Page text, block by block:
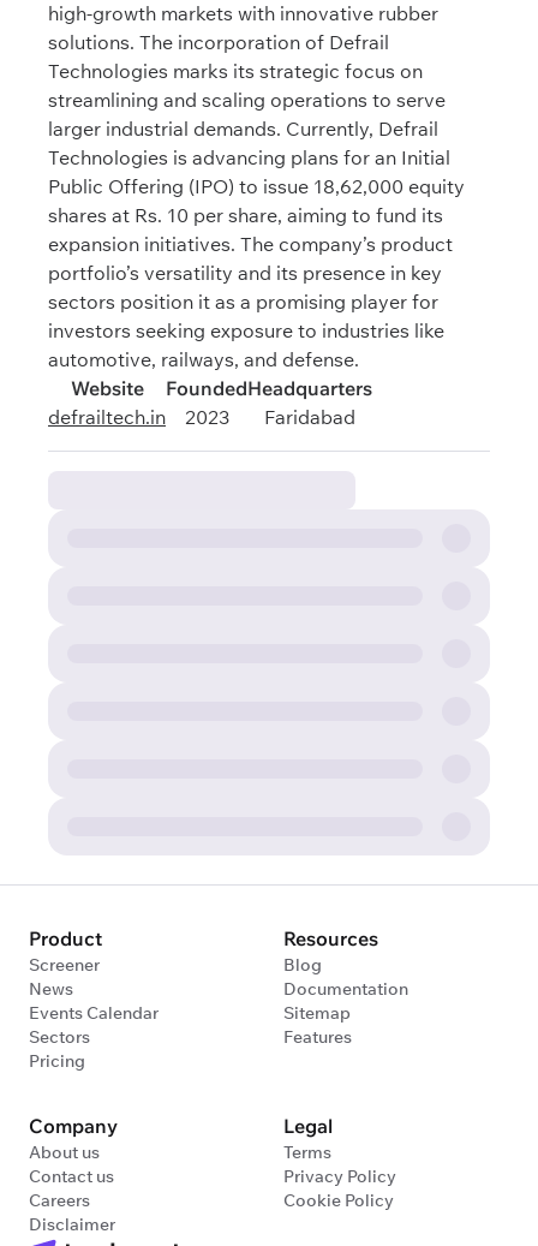
high-growth markets with innovative rubber
solutions. The incorporation of Defrail
Technologies marks its strategic focus on
streamlining and scaling operations to serve
larger industrial demands. Currently, Defrail
Technologies is advancing plans for an Initial
Public Offering (IPO) to issue 18,62,000 equity
shares at Rs. 10 per share, aiming to fund its
expansion initiatives. The company’s product
portfolio’s versatility and its presence in key
sectors position it as a promising player for
investors seeking exposure to industries like
automotive, railways, and defense.
Website
defrailtech.in
Founded
2023
Headquarters
Faridabad
Product
Screener
News
Events Calendar
Sectors
Pricing
Resources
Blog
Documentation
Sitemap
Features
Company
About us
Contact us
Careers
Disclaimer
Legal
Terms
Privacy Policy
Cookie Policy